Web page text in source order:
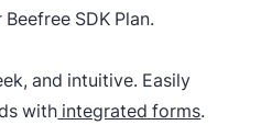
SDK Plan.
and intuitive. Easily
with integrated forms.